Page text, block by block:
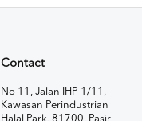
Contact
No 11, Jalan IHP 1/11,
Kawasan Perindustrian